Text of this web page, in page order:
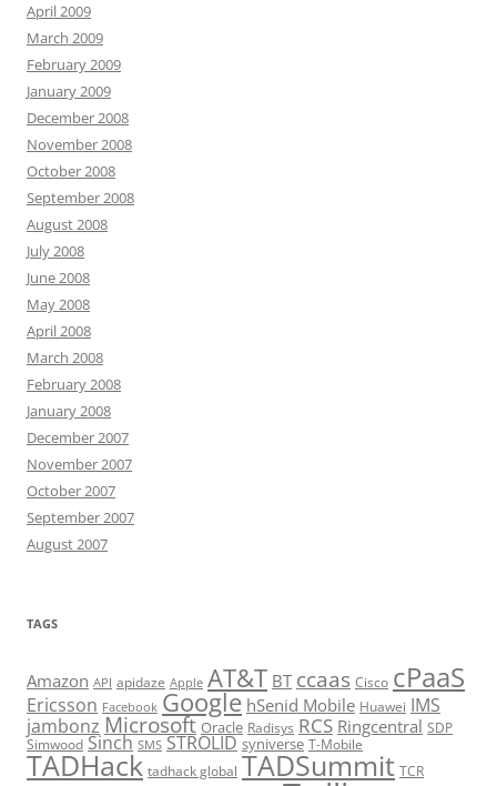
April 2009
March 2009
February 2009
January 2009
December 2008
November 2008
October 2008
September 2008
August 2008
July 2008
June 2008
May 2008
April 2008
March 2008
February 2008
January 2008
December 2007
November 2007
October 2007
September 2007
August 2007
TAGS
Amazon API apidaze Apple AT&T BT ccaas Cisco cPaaS
Ericsson Facebook Google hSenid Mobile Huawei IMS
jambonz Microsoft Oracle Radisys RCS Ringcentral SDP
Simwood Sinch SMS STROLID syniverse T-Mobile
TADHack tadhack global TADSummit TCR